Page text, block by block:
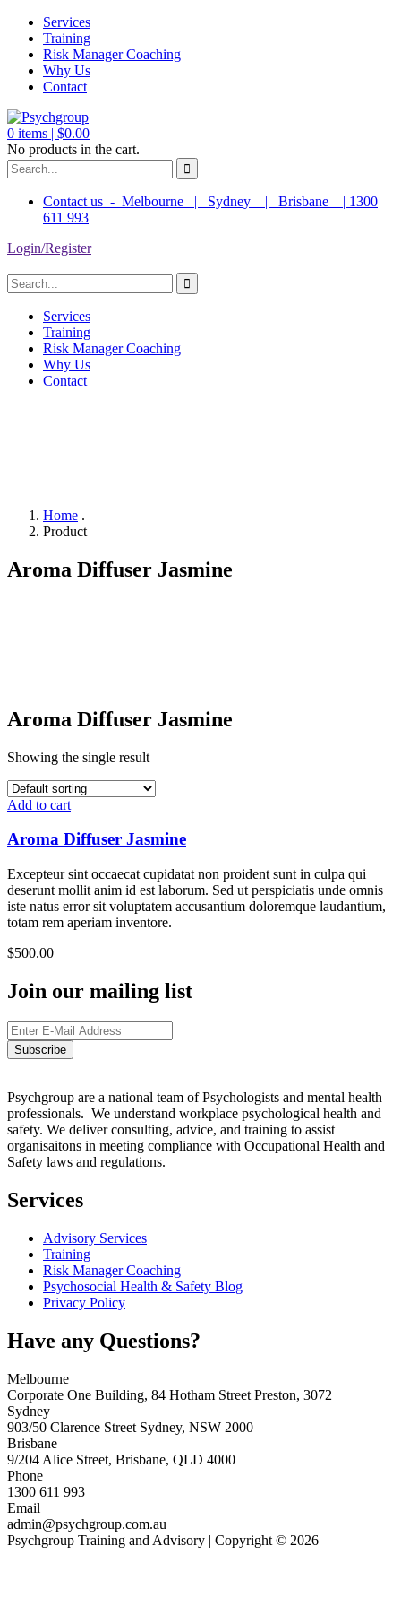
Services
Training
Risk Manager Coaching
Why Us
Contact
0 items | $0.00
No products in the cart.
Contact us - Melbourne | Sydney | Brisbane | 1300
611 993
Login/Register
Services
Training
Risk Manager Coaching
Why Us
Contact
Home .
Product
Aroma Diffuser Jasmine
Aroma Diffuser Jasmine
Showing the single result
Add to cart
Aroma Diffuser Jasmine
Excepteur sint occaecat cupidatat non proident sunt in culpa qui
deserunt mollit anim id est laborum. Sed ut perspiciatis unde omnis
iste natus error sit voluptatem accusantium doloremque laudantium,
totam rem aperiam inventore.
$500.00
Join our mailing list
Psychgroup are a national team of Psychologists and mental health
professionals. We understand workplace psychological health and
safety. We deliver consulting, advice, and training to assist
organisaitons in meeting compliance with Occupational Health and
Safety laws and regulations.
Services
Advisory Services
Training
Risk Manager Coaching
Psychosocial Health & Safety Blog
Privacy Policy
Have any Questions?
Melbourne
Corporate One Building, 84 Hotham Street Preston, 3072
Sydney
903/50 Clarence Street Sydney, NSW 2000
Brisbane
9/204 Alice Street, Brisbane, QLD 4000
Phone
1300 611 993
Email
admin@psychgroup.com.au
Psychgroup Training and Advisory | Copyright © 2026